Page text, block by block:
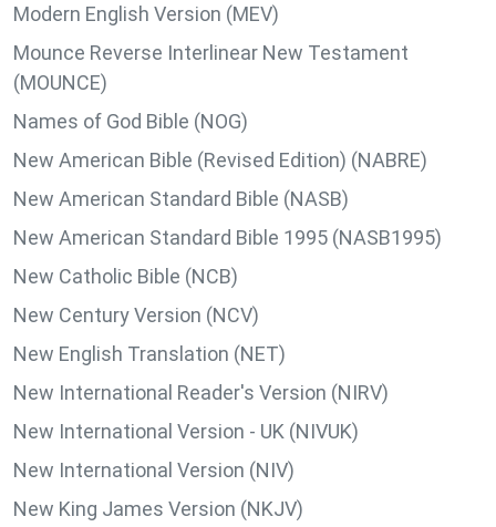
Modern English Version (MEV)
Mounce Reverse Interlinear New Testament
(MOUNCE)
Names of God Bible (NOG)
New American Bible (Revised Edition) (NABRE)
New American Standard Bible (NASB)
New American Standard Bible 1995 (NASB1995)
New Catholic Bible (NCB)
New Century Version (NCV)
New English Translation (NET)
New International Reader's Version (NIRV)
New International Version - UK (NIVUK)
New International Version (NIV)
New King James Version (NKJV)